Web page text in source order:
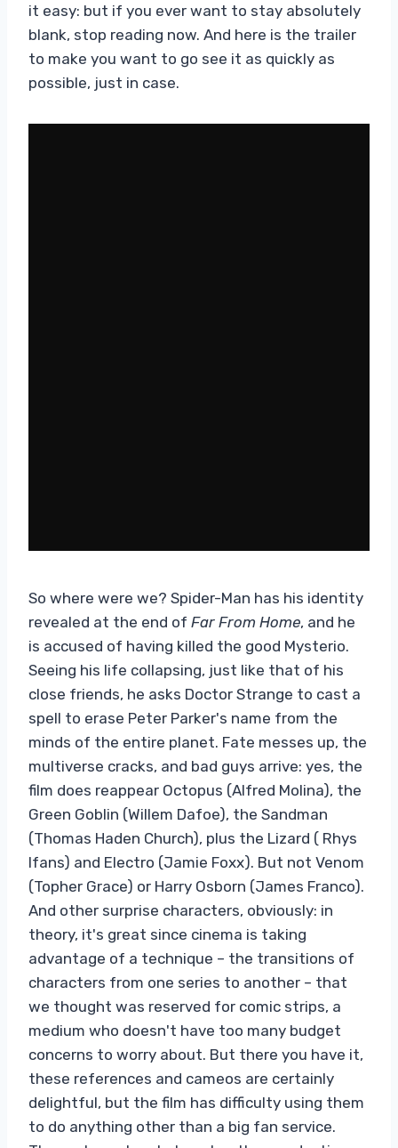
it easy: but if you ever want to stay absolutely
blank, stop reading now. And here is the trailer
to make you want to go see it as quickly as
possible, just in case.
So where were we? Spider-Man has his identity
revealed at the end of Far From Home, and he
is accused of having killed the good Mysterio.
Seeing his life collapsing, just like that of his
close friends, he asks Doctor Strange to cast a
spell to erase Peter Parker's name from the
minds of the entire planet. Fate messes up, the
multiverse cracks, and bad guys arrive: yes, the
film does reappear Octopus (Alfred Molina), the
Green Goblin (Willem Dafoe), the Sandman
(Thomas Haden Church), plus the Lizard ( Rhys
Ifans) and Electro (Jamie Foxx). But not Venom
(Topher Grace) or Harry Osborn (James Franco).
And other surprise characters, obviously: in
theory, it's great since cinema is taking
advantage of a technique – the transitions of
characters from one series to another – that
we thought was reserved for comic strips, a
medium who doesn't have too many budget
concerns to worry about. But there you have it,
these references and cameos are certainly
delightful, but the film has difficulty using them
to do anything other than a big fan service.